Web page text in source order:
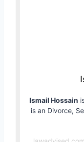
Ismail Hossain
is an Divorce,